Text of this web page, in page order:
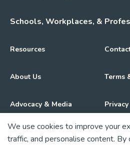
Schools, Workplaces, &
Resources
About Us Terms
Advocacy & Media
Get Involved News
We use cookies to improve your
traffic, and personalise content. By